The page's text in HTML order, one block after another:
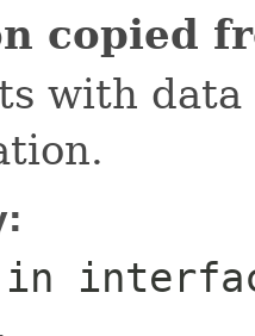
copied
with data
in